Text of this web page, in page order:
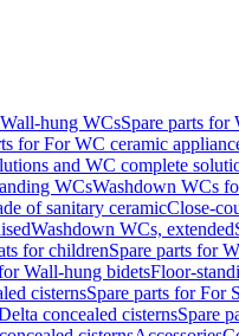
Wall-hung WCsSpare parts for
for For WC ceramic
and WC complete
WCsWashdown WCs
of sanitary ceramicClose-
Washdown WCs, extended
for childrenSpare parts for
Wall-hung bidetsFloor-
cisternsSpare parts for For
concealed cisternsSpare